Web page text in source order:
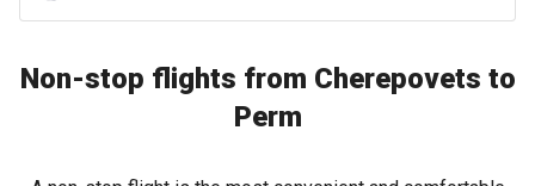
Non-stop flights from Cherepovets to
Perm